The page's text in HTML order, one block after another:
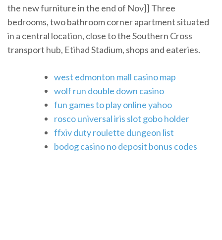
the new furniture in the end of Nov]] Three
bedrooms, two bathroom corner apartment situated
in a central location, close to the Southern Cross
transport hub, Etihad Stadium, shops and eateries.
west edmonton mall casino map
wolf run double down casino
fun games to play online yahoo
rosco universal iris slot gobo holder
ffxiv duty roulette dungeon list
bodog casino no deposit bonus codes